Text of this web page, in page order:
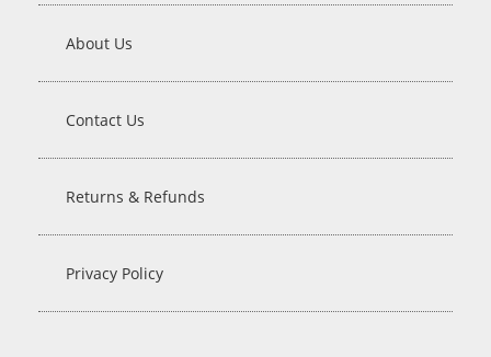
About Us
Contact Us
Returns & Refunds
Privacy Policy